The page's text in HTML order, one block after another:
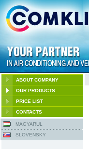
ABOUT COMPANY
OUR PRODUCTS
PRICE LIST
CONTACTS
MAGYARUL
SLOVENSKY